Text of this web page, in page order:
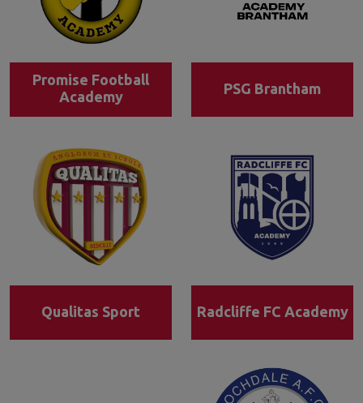
Promise Football
Academy
PSG Brantham
Qualitas Sport Radcliffe FC Academy